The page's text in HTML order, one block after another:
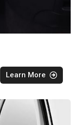
Learn More